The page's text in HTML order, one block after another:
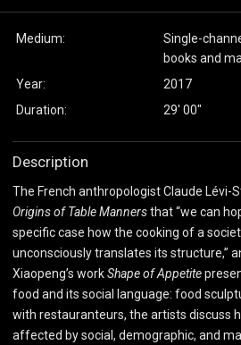
Medium:
Single-
books and
Year:
2017
Duration:
29' 00"
Description
The French anthropologist Claude Lévi-
Origins of Table Mannersthat “we can
specific case how the cooking of a
unconsciously translates its structure,”
Xiaopeng’s workShape of Appetite
food and its social language: food
with restauranteurs, the artists discuss
affected by social, demographic, and